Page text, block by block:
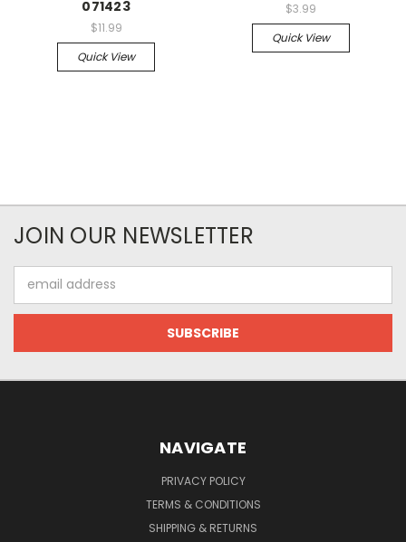
071423
$11.99
Quick View
$3.99
Quick View
JOIN OUR NEWSLETTER
Address
NAVIGATE
PRIVACY POLICY
TERMS & CONDITIONS
SHIPPING & RETURNS